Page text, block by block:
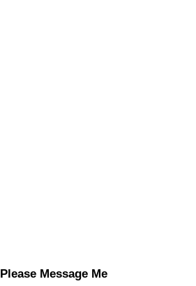
Please Message Me